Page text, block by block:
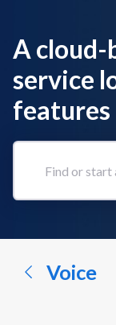
A cloud-
service
features
Find
conversation...
Voice